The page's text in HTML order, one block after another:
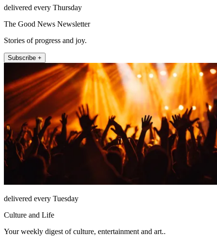
delivered every Thursday
The Good News Newsletter
Stories of progress and joy.
Subscribe +
delivered every Tuesday
Culture and Life
Your weekly digest of culture, entertainment and art..